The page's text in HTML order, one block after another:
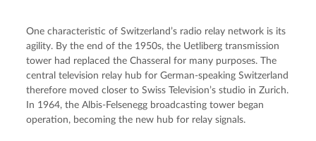
One characteristic of Switzerland’s radio relay network is its
agility. By the end of the 1950s, the Uetliberg transmission
tower had replaced the Chasseral for many purposes. The
central television relay hub for German-speaking Switzerland
therefore moved closer to Swiss Television’s studio in Zurich.
In 1964, the Albis-Felsenegg broadcasting tower began
operation, becoming the new hub for relay signals.